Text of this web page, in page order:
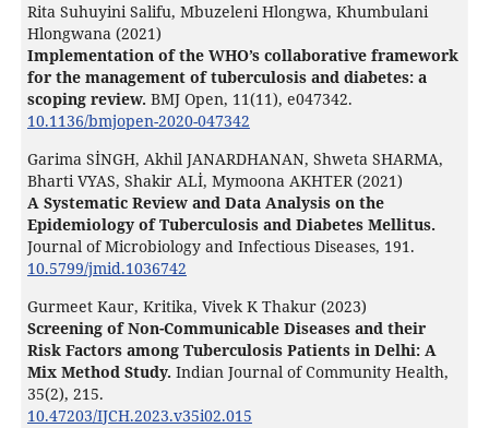
Rita Suhuyini Salifu, Mbuzeleni Hlongwa, Khumbulani
Hlongwana (2021)
Implementation of the WHO’s collaborative framework
for the management of tuberculosis and diabetes: a
scoping review. BMJ Open, 11(11), e047342.
10.1136/bmjopen-2020-047342
Garima SİNGH, Akhil JANARDHANAN, Shweta SHARMA,
Bharti VYAS, Shakir ALİ, Mymoona AKHTER (2021)
A Systematic Review and Data Analysis on the
Epidemiology of Tuberculosis and Diabetes Mellitus.
Journal of Microbiology and Infectious Diseases, 191.
10.5799/jmid.1036742
Gurmeet Kaur, Kritika, Vivek K Thakur (2023)
Screening of Non-Communicable Diseases and their
Risk Factors among Tuberculosis Patients in Delhi: A
Mix Method Study. Indian Journal of Community Health,
35(2), 215.
10.47203/IJCH.2023.v35i02.015